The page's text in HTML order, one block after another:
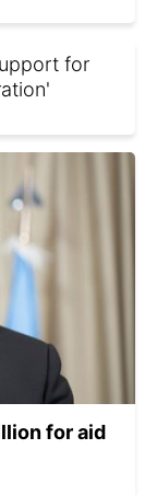
for
for aid